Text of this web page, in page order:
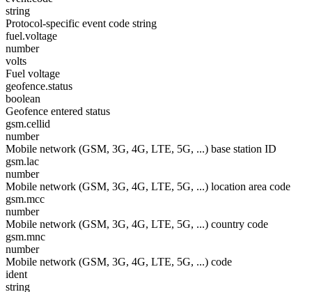
string
Protocol-specific event code string
fuel.voltage
number
volts
Fuel voltage
geofence.status
boolean
Geofence entered status
gsm.cellid
number
Mobile network (GSM, 3G, 4G, LTE, 5G, ...) base station ID
gsm.lac
number
Mobile network (GSM, 3G, 4G, LTE, 5G, ...) location area code
gsm.mcc
number
Mobile network (GSM, 3G, 4G, LTE, 5G, ...) country code
gsm.mnc
number
Mobile network (GSM, 3G, 4G, LTE, 5G, ...) code
ident
string